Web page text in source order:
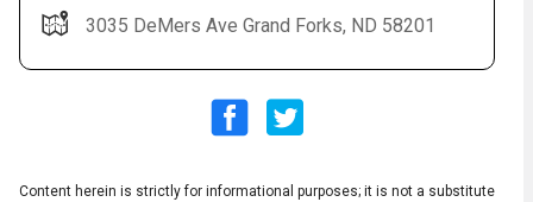
QualityEnglish
3035 DeMers Ave Grand Forks, ND 58201
Content herein is strictly for informational purposes; it is not a substitute